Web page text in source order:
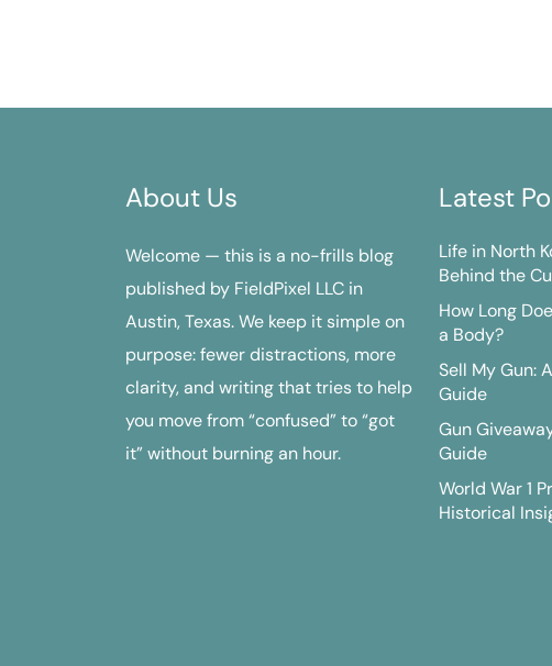
About Us
Welcome — this is a no-frills blog
published by FieldPixel LLC in
Austin, Texas. We keep it simple on
purpose: fewer distractions, more
clarity, and writing that tries to help
you move from “confused” to “got
it” without burning an hour.
Latest
Life in North
Behind the
How Long
a Body?
Sell My Gun:
Guide
Gun
Guide
World War 1
Historical